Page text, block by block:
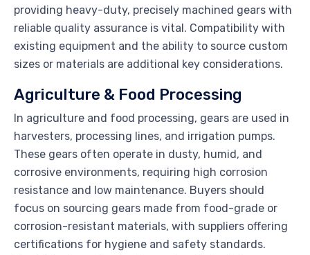
providing heavy-duty, precisely machined gears with
reliable quality assurance is vital. Compatibility with
existing equipment and the ability to source custom
sizes or materials are additional key considerations.
Agriculture & Food Processing
In agriculture and food processing, gears are used in
harvesters, processing lines, and irrigation pumps.
These gears often operate in dusty, humid, and
corrosive environments, requiring high corrosion
resistance and low maintenance. Buyers should
focus on sourcing gears made from food-grade or
corrosion-resistant materials, with suppliers offering
certifications for hygiene and safety standards.